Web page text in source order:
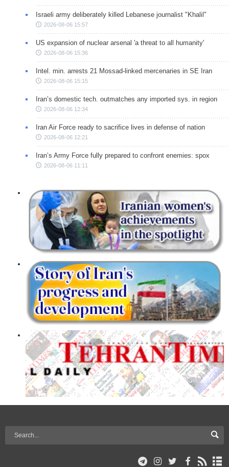
Israeli army deliberately killed Lebanese journalist "Khalil"
2026-08-06 15:57
US expansion of nuclear arsenal 'a threat to all humanity'
2026-08-06 15:36
Intel. min. arrests 21 Mossad-linked mercenaries in SE Iran
2026-08-06 15:15
Iran’s domestic tech. outmatches any imported sys. in region
2026-08-06 12:34
Iran Air Force ready to sacrifice lives in defense of nation
2026-08-06 12:21
Iran’s Army Force fully prepared to confront enemies: spox
2026-08-06 11:11